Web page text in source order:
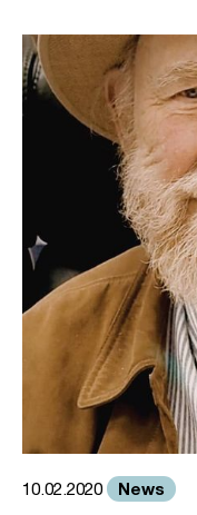
10.02.2020 News